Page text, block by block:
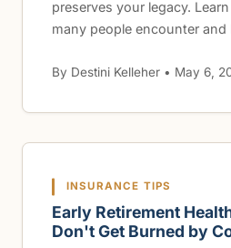
preserves your legacy.
many people encounter
By Destini Kelleher • May 6,
INSURANCE TIPS
Early Retirement
Don't Get Burned by